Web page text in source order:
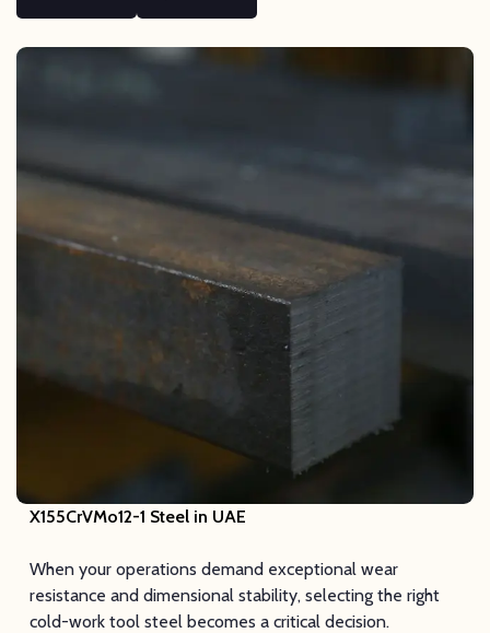
X155CrVMo12-1 Steel in UAE
When your operations demand exceptional wear
resistance and dimensional stability, selecting the right
cold-work tool steel becomes a critical decision.